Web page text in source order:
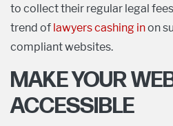
to collect their regular legal
trend of lawyers cashing inon
compliant websites.
MAKE YOUR
ACCESSIBLE